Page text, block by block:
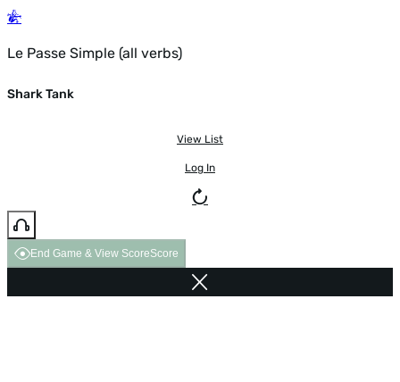
Le Passe Simple (all verbs)
Shark Tank
View List
Log In
End Game & View ScoreScore